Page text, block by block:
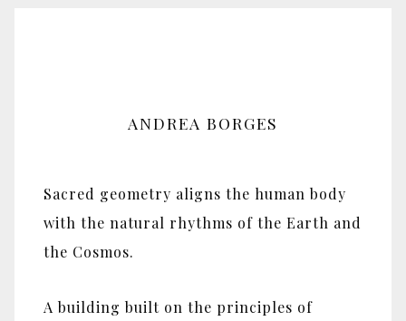
ANDREA BORGES
Sacred geometry aligns the human body
with the natural rhythms of the Earth and
the Cosmos.
A building built on the principles of